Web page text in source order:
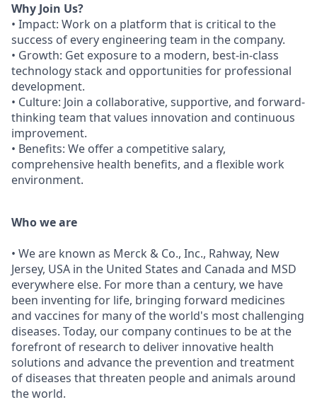
Why Join Us?
• Impact: Work on a platform that is critical to the
success of every engineering team in the company.
• Growth: Get exposure to a modern, best-in-class
technology stack and opportunities for professional
development.
• Culture: Join a collaborative, supportive, and forward-
thinking team that values innovation and continuous
improvement.
• Benefits: We offer a competitive salary,
comprehensive health benefits, and a flexible work
environment.
Who we are
• We are known as Merck & Co., Inc., Rahway, New
Jersey, USA in the United States and Canada and MSD
everywhere else. For more than a century, we have
been inventing for life, bringing forward medicines
and vaccines for many of the world's most challenging
diseases. Today, our company continues to be at the
forefront of research to deliver innovative health
solutions and advance the prevention and treatment
of diseases that threaten people and animals around
the world.